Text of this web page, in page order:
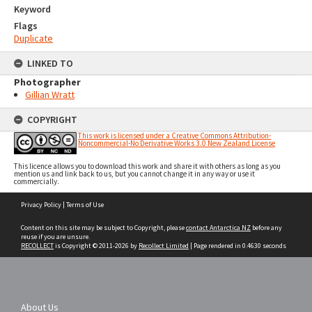
Keyword
Flags
Duplicate
LINKED TO
Photographer
Gillian Wratt
COPYRIGHT
This work is licensed under a Creative Commons Attribution-
Noncommercial-No Derivative Works 3.0 New Zealand License
This licence allows you to download this work and share it with others as long as you
mention us and link back to us, but you cannot change it in any way or use it
commercially.
Privacy Policy | Terms of Use
Content on this site may be subject to Copyright, pleasecontact Antarctica NZ before any
reuse if you are unsure.
RECOLLECTis Copyright © 2011-2026 by Recollect Limited | Page rendered in 0.4630 seconds
About Us